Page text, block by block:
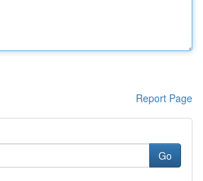
Report Page
Go